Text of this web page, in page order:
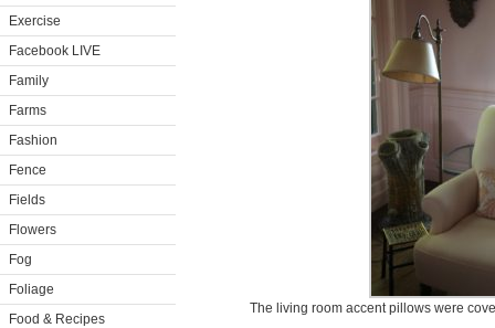
Exercise
Facebook LIVE
Family
Farms
Fashion
Fence
Fields
Flowers
Fog
Foliage
Food & Recipes
The living room accent pillows were